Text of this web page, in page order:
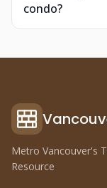
condo?
Metro Vancouver's
Resource